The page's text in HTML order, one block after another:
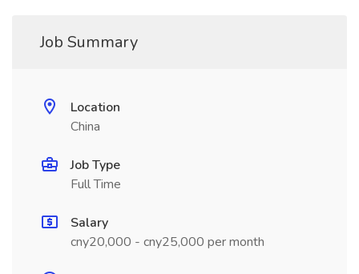
Job Summary
Location
China
Job Type
Full Time
Salary
cny20,000 - cny25,000 per month